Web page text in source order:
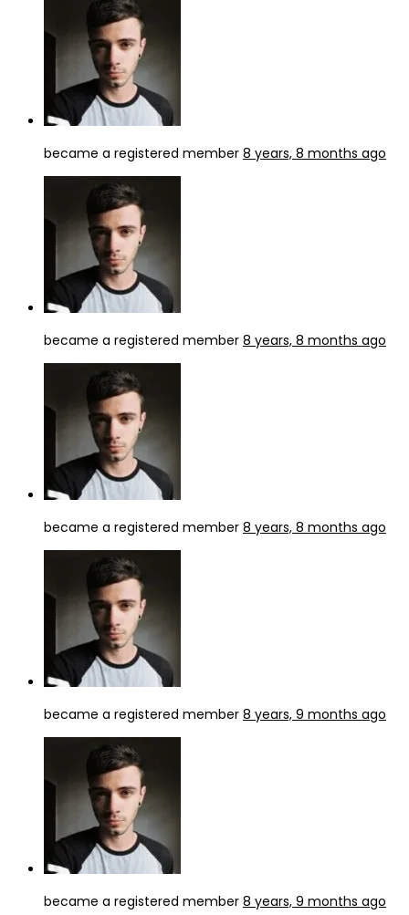
became a registered member 8 years, 8 months ago
became a registered member 8 years, 8 months ago
became a registered member 8 years, 8 months ago
became a registered member 8 years, 9 months ago
became a registered member 8 years, 9 months ago